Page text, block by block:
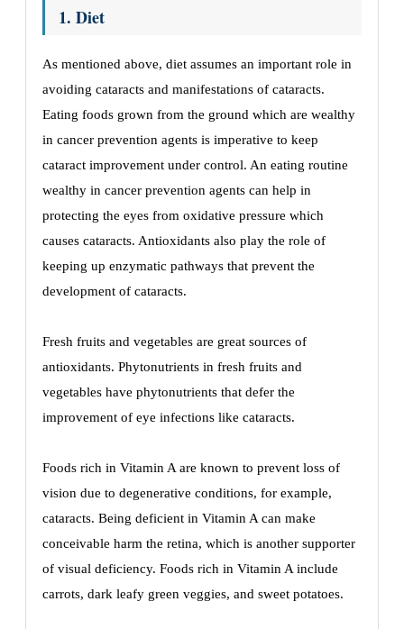
1. Diet
As mentioned above, diet assumes an important role in
avoiding cataracts and manifestations of cataracts.
Eating foods grown from the ground which are wealthy
in cancer prevention agents is imperative to keep
cataract improvement under control. An eating routine
wealthy in cancer prevention agents can help in
protecting the eyes from oxidative pressure which
causes cataracts. Antioxidants also play the role of
keeping up enzymatic pathways that prevent the
development of cataracts.
Fresh fruits and vegetables are great sources of
antioxidants. Phytonutrients in fresh fruits and
vegetables have phytonutrients that defer the
improvement of eye infections like cataracts.
Foods rich in Vitamin A are known to prevent loss of
vision due to degenerative conditions, for example,
cataracts. Being deficient in Vitamin A can make
conceivable harm the retina, which is another supporter
of visual deficiency. Foods rich in Vitamin A include
carrots, dark leafy green veggies, and sweet potatoes.